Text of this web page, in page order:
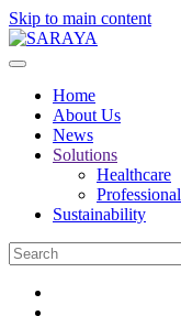
Skip to main content
Home
About Us
News
Solutions
Healthcare
Professional
Sustainability